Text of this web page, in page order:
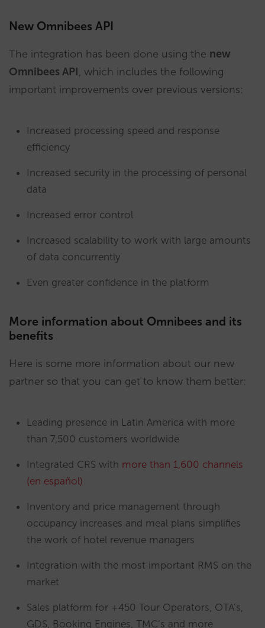
New Omnibees API
The integration has been done using the new
Omnibees API, which includes the following
important improvements over previous versions:
Increased processing speed and response
efficiency
Increased security in the processing of personal
data
Increased error control
Increased scalability to work with large amounts
of data concurrently
Even greater confidence in the platform
More information about Omnibees and its
benefits
Here is some more information about our new
partner so that you can get to know them better:
Leading presence in Latin America with more
than 7,500 customers worldwide
Integrated CRS with more than 1,600 channels
(en español)
Inventory and price management through
occupancy increases and meal plans simplifies
the work of hotel revenue managers
Integration with the most important RMS on the
market
Sales platform for +450 Tour Operators, OTA’s,
GDS, Booking Engines, TMC’s and more